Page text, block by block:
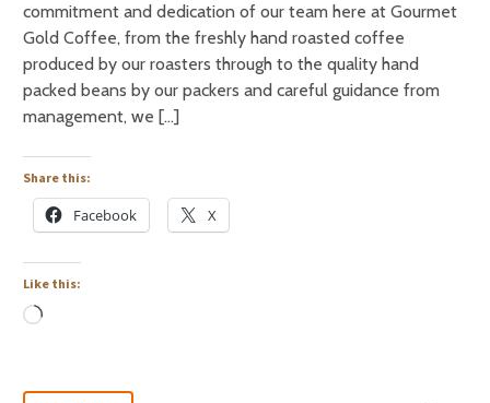
commitment and dedication of our team here at Gourmet
Gold Coffee, from the freshly hand roasted coffee
produced by our roasters through to the quality hand
packed beans by our packers and careful guidance from
management, we […]
Share this:
Facebook X
Like this: